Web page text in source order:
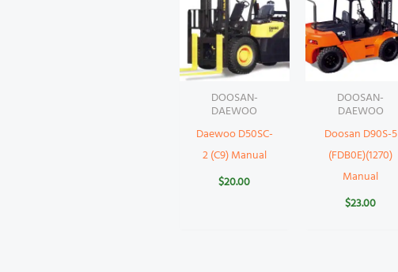
DOOSAN-
DAEWOO
Daewoo D50SC-
2 (C9) Manual
$20.00
DOOSAN-
DAEWOO
Doosan D90S-5
(FDB0E)(1270)
Manual
$23.00